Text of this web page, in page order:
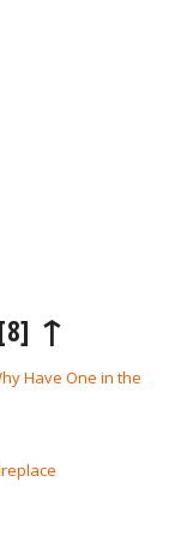
[8] ↑
Have One in the